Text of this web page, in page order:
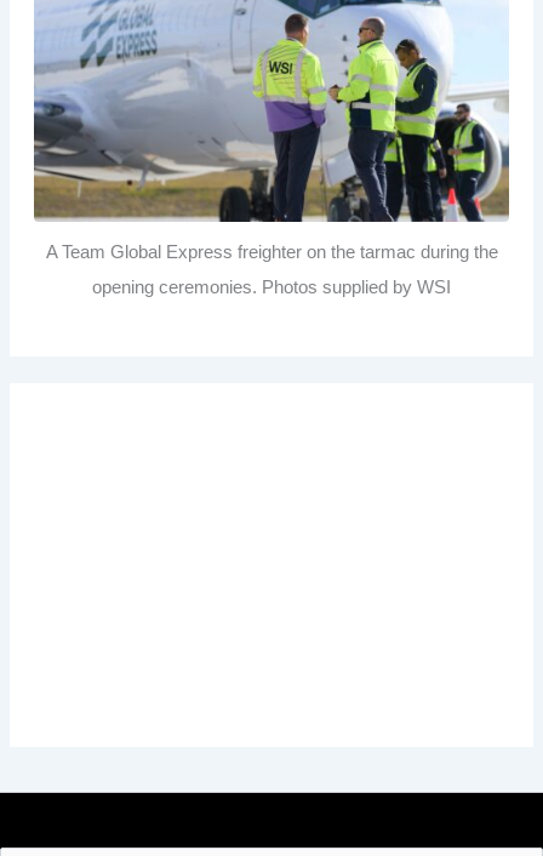
A Team Global Express freighter on the tarmac during the
opening ceremonies. Photos supplied by WSI